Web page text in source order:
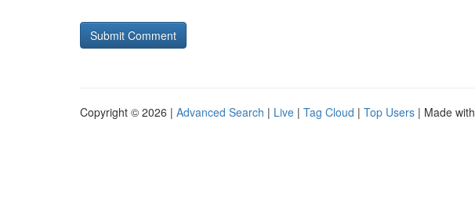
Copyright © 2026 | Advanced Search | Live | Tag Cloud | Top Users | Made with